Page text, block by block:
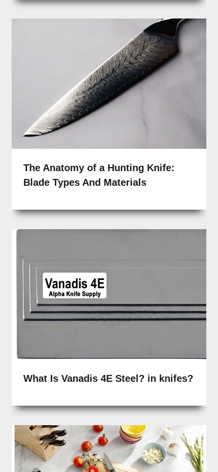
The Anatomy of a Hunting Knife:
Blade Types And Materials
What Is Vanadis 4E Steel? in knifes?